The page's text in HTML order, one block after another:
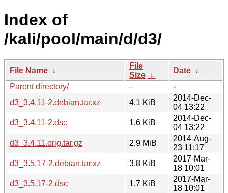
Index of
/kali/pool/main/d/d3/
File Name ↓
File
Size ↓
Date ↓
Parent directory/
-
-
d3_3.4.11-2.debian.tar.xz
4.1 KiB
2014-Dec-
04 13:22
d3_3.4.11-2.dsc
1.6 KiB
2014-Dec-
04 13:22
d3_3.4.11.orig.tar.gz
2.9 MiB
2014-Aug-
23 11:17
d3_3.5.17-2.debian.tar.xz
3.8 KiB
2017-Mar-
18 10:01
d3_3.5.17-2.dsc
1.7 KiB
2017-Mar-
18 10:01